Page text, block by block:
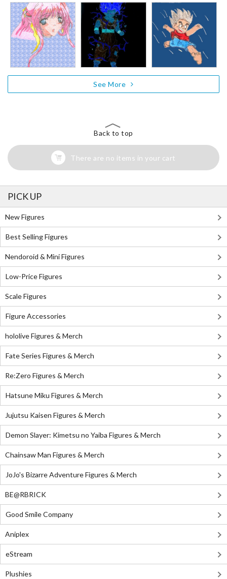
See More
Back to top
There are no items in your cart
PICK UP
New Figures
Best Selling Figures
Nendoroid & Mini Figures
Low-Price Figures
Scale Figures
Figure Accessories
hololive Figures & Merch
Fate Series Figures & Merch
Re:Zero Figures & Merch
Hatsune Miku Figures & Merch
Jujutsu Kaisen Figures & Merch
Demon Slayer: Kimetsu no Yaiba Figures & Merch
Chainsaw Man Figures & Merch
JoJo's Bizarre Adventure Figures & Merch
BE@RBRICK
Good Smile Company
Aniplex
eStream
Plushies